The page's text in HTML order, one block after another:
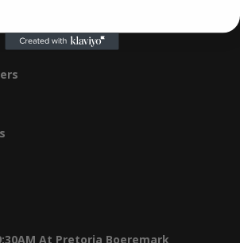
At Pretoria Boeremark